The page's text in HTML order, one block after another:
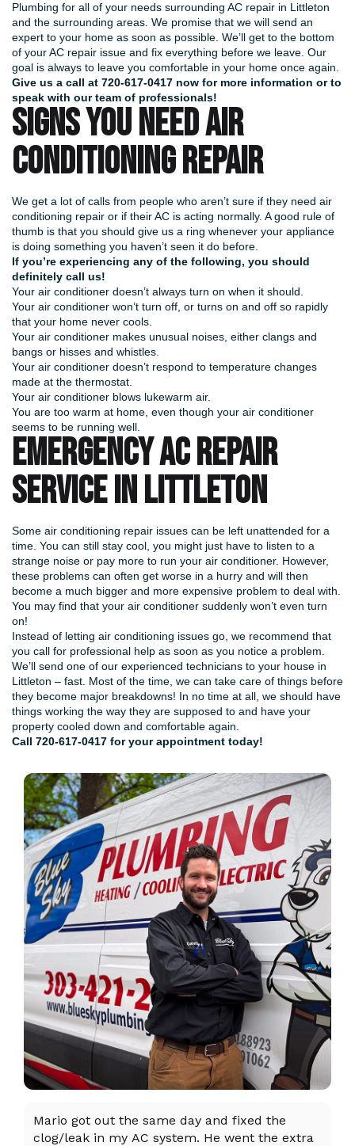
Plumbing for all of your needs surrounding AC repair in Littleton
and the surrounding areas. We promise that we will send an
expert to your home as soon as possible. We’ll get to the bottom
of your AC repair issue and fix everything before we leave. Our
goal is always to leave you comfortable in your home once again.
Give us a call at 720-617-0417 now for more information or to
speak with our team of professionals!
SIGNS YOU NEED AIR
CONDITIONING REPAIR
We get a lot of calls from people who aren’t sure if they need air
conditioning repair or if their AC is acting normally. A good rule of
thumb is that you should give us a ring whenever your appliance
is doing something you haven’t seen it do before.
If you’re experiencing any of the following, you should
definitely call us!
Your air conditioner doesn’t always turn on when it should.
Your air conditioner won’t turn off, or turns on and off so rapidly
that your home never cools.
Your air conditioner makes unusual noises, either clangs and
bangs or hisses and whistles.
Your air conditioner doesn’t respond to temperature changes
made at the thermostat.
Your air conditioner blows lukewarm air.
You are too warm at home, even though your air conditioner
seems to be running well.
EMERGENCY AC REPAIR
SERVICE IN LITTLETON
Some air conditioning repair issues can be left unattended for a
time. You can still stay cool, you might just have to listen to a
strange noise or pay more to run your air conditioner. However,
these problems can often get worse in a hurry and will then
become a much bigger and more expensive problem to deal with.
You may find that your air conditioner suddenly won’t even turn
on!
Instead of letting air conditioning issues go, we recommend that
you call for professional help as soon as you notice a problem.
We’ll send one of our experienced technicians to your house in
Littleton – fast. Most of the time, we can take care of things before
they become major breakdowns! In no time at all, we should have
things working the way they are supposed to and have your
property cooled down and comfortable again.
Call 720-617-0417 for your appointment today!
Mario got out the same day and fixed the
clog/leak in my AC system. He went the extra